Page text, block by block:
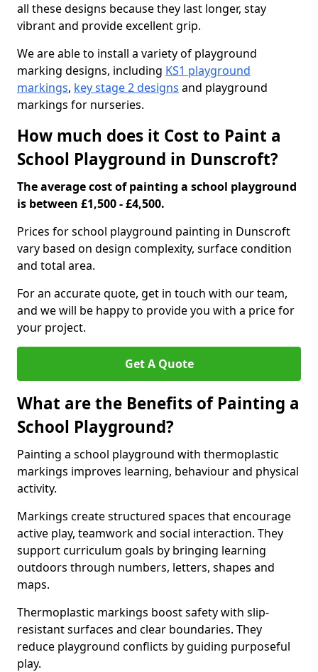
all these designs because they last longer, stay
vibrant and provide excellent grip.
We are able to install a variety of playground
marking designs, including KS1 playground
markings, key stage 2 designs and playground
markings for nurseries.
How much does it Cost to Paint a
School Playground in Dunscroft?
The average cost of painting a school playground
is between £1,500 - £4,500.
Prices for school playground painting in Dunscroft
vary based on design complexity, surface condition
and total area.
For an accurate quote, get in touch with our team,
and we will be happy to provide you with a price for
your project.
Get A Quote
What are the Benefits of Painting a
School Playground?
Painting a school playground with thermoplastic
markings improves learning, behaviour and physical
activity.
Markings create structured spaces that encourage
active play, teamwork and social interaction. They
support curriculum goals by bringing learning
outdoors through numbers, letters, shapes and
maps.
Thermoplastic markings boost safety with slip-
resistant surfaces and clear boundaries. They
reduce playground conflicts by guiding purposeful
play.